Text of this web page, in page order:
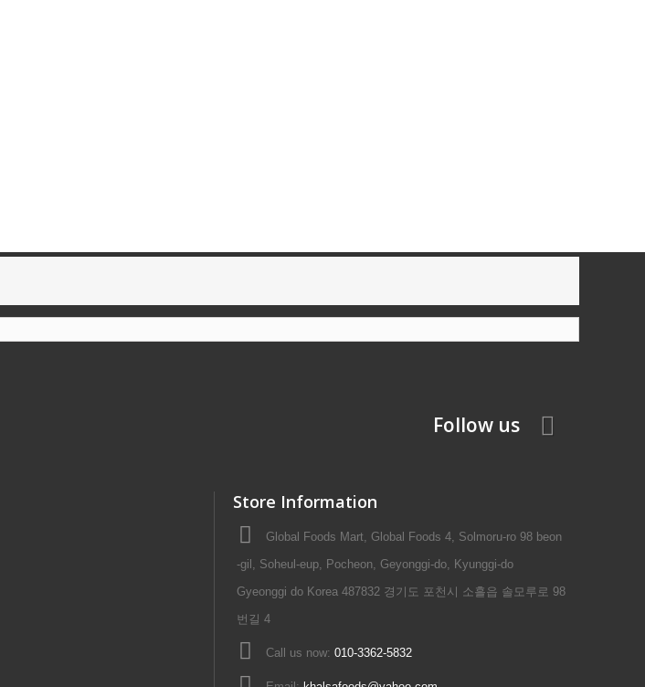
Follow us
Store Information
Global Foods Mart, Global Foods 4, Solmoru-ro 98 beon
-gil, Soheul-eup, Pocheon, Geyonggi-do, Kyunggi-do
Gyeonggi do Korea 487832 경기도 포천시 소흘읍 솔모루로 98
번길 4
Call us now: 010-3362-5832